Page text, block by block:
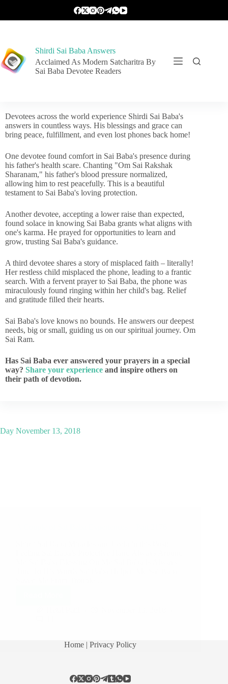
Shirdi Sai Baba Answers
Acclaimed As Modern Satcharitra By
Sai Baba Devotee Readers
Devotees across the world experience Shirdi Sai Baba's
answers in countless ways. His blessings and grace can
bring peace, fulfillment, and even lost phones back home!
One devotee found comfort in Sai Baba's presence during
his father's health scare. Chanting "Om Sai Rakshak
Sharanam," his father's blood pressure normalized,
allowing him to rest peacefully. This is a beautiful
testament to Sai Baba's loving protection.
Another devotee, accepting a lower raise than expected,
found solace in knowing Sai Baba grants what aligns with
one's karma. He prayed for opportunities to learn and
grow, trusting Sai Baba's guidance.
A third devotee shares a story of misplaced faith – literally!
Her restless child misplaced the phone, leading to a frantic
search. With a fervent prayer to Sai Baba, the phone was
miraculously found ringing within her child's bag. Relief
and gratitude filled their hearts.
Sai Baba's love knows no bounds. He answers our deepest
needs, big or small, guiding us on our spiritual journey. Om
Sai Ram.
Has Sai Baba ever answered your prayers in a special
way? Share your experience and inspire others on
their path of devotion.
Day November 13, 2018
Home | Privacy Policy